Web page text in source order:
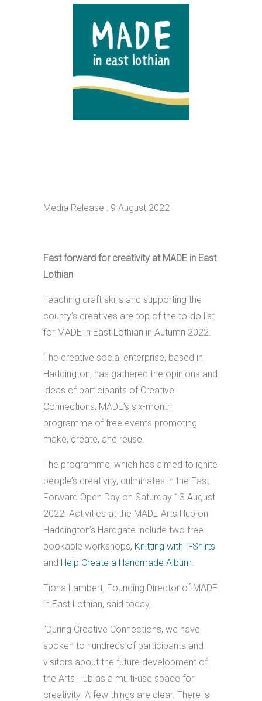
Media Release : 9 August 2022
Fast forward for creativity at MADE in East
Lothian
Teaching craft skills and supporting the
county’s creatives are top of the to-do list
for MADE in East Lothian in Autumn 2022.
The creative social enterprise, based in
Haddington, has gathered the opinions and
ideas of participants of Creative
Connections, MADE’s six-month
programme of free events promoting
make, create, and reuse.
The programme, which has aimed to ignite
people’s creativity, culminates in the Fast
Forward Open Day on Saturday 13 August
2022. Activities at the MADE Arts Hub on
Haddington’s Hardgate include two free
bookable workshops, Knitting with T-Shirts
and Help Create a Handmade Album.
Fiona Lambert, Founding Director of MADE
in East Lothian, said today,
“During Creative Connections, we have
spoken to hundreds of participants and
visitors about the future development of
the Arts Hub as a multi-use space for
creativity. A few things are clear. There is